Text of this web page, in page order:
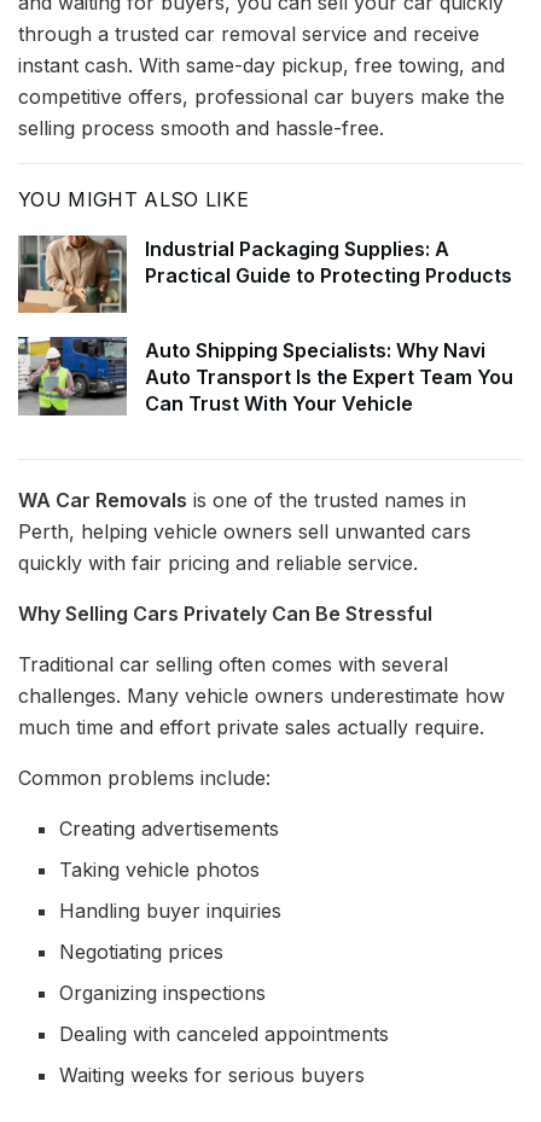
through a trusted car removal service and receive
instant cash. With same-day pickup, free towing, and
competitive offers, professional car buyers make the
selling process smooth and hassle-free.
YOU MIGHT ALSO LIKE
Industrial Packaging Supplies: A
Practical Guide to Protecting Products
Auto Shipping Specialists: Why Navi
Auto Transport Is the Expert Team You
Can Trust With Your Vehicle
WA Car Removals is one of the trusted names in
Perth, helping vehicle owners sell unwanted cars
quickly with fair pricing and reliable service.
Why Selling Cars Privately Can Be Stressful
Traditional car selling often comes with several
challenges. Many vehicle owners underestimate how
much time and effort private sales actually require.
Common problems include:
Creating advertisements
Taking vehicle photos
Handling buyer inquiries
Negotiating prices
Organizing inspections
Dealing with canceled appointments
Waiting weeks for serious buyers